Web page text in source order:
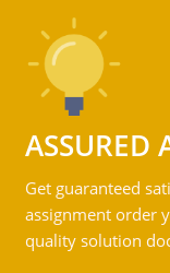
ASSURED
Get guaranteed
assignment order
quality solution